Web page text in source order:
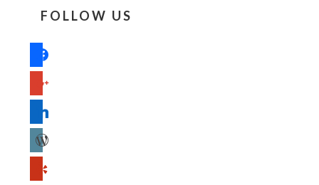
FOLLOW US
facebook
wordpress